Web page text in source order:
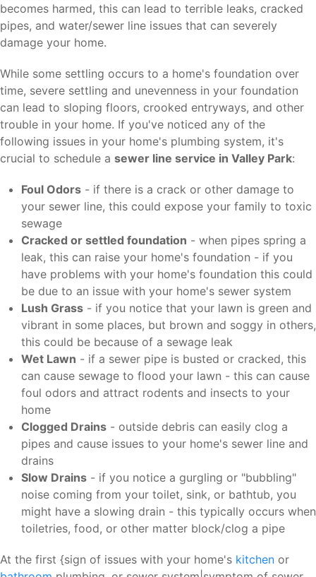
becomes harmed, this can lead to terrible leaks, cracked
pipes, and water/sewer line issues that can severely
damage your home.
While some settling occurs to a home's foundation over
time, severe settling and unevenness in your foundation
can lead to sloping floors, crooked entryways, and other
trouble in your home. If you've noticed any of the
following issues in your home's plumbing system, it's
crucial to schedule a sewer line service in Valley Park:
Foul Odors - if there is a crack or other damage to
your sewer line, this could expose your family to toxic
sewage
Cracked or settled foundation - when pipes spring a
leak, this can raise your home's foundation - if you
have problems with your home's foundation this could
be due to an issue with your home's sewer system
Lush Grass - if you notice that your lawn is green and
vibrant in some places, but brown and soggy in others,
this could be because of a sewage leak
Wet Lawn - if a sewer pipe is busted or cracked, this
can cause sewage to flood your lawn - this can cause
foul odors and attract rodents and insects to your
home
Clogged Drains - outside debris can easily clog a
pipes and cause issues to your home's sewer line and
drains
Slow Drains - if you notice a gurgling or "bubbling"
noise coming from your toilet, sink, or bathtub, you
might have a slowing drain - this typically occurs when
toiletries, food, or other matter block/clog a pipe
At the first {sign of issues with your home's kitchen or